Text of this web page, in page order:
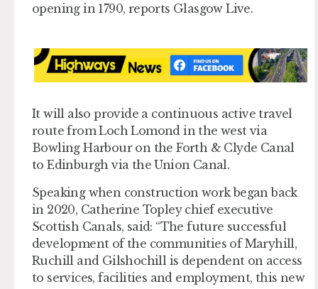
opening in 1790, reports Glasgow Live.
It will also provide a continuous active travel
route from Loch Lomond in the west via
Bowling Harbour on the Forth & Clyde Canal
to Edinburgh via the Union Canal.
Speaking when construction work began back
in 2020, Catherine Topley chief executive
Scottish Canals, said: “The future successful
development of the communities of Maryhill,
Ruchill and Gilshochill is dependent on access
to services, facilities and employment, this new